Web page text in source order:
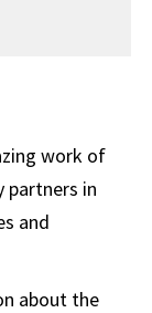
work of
partners in
and
about the